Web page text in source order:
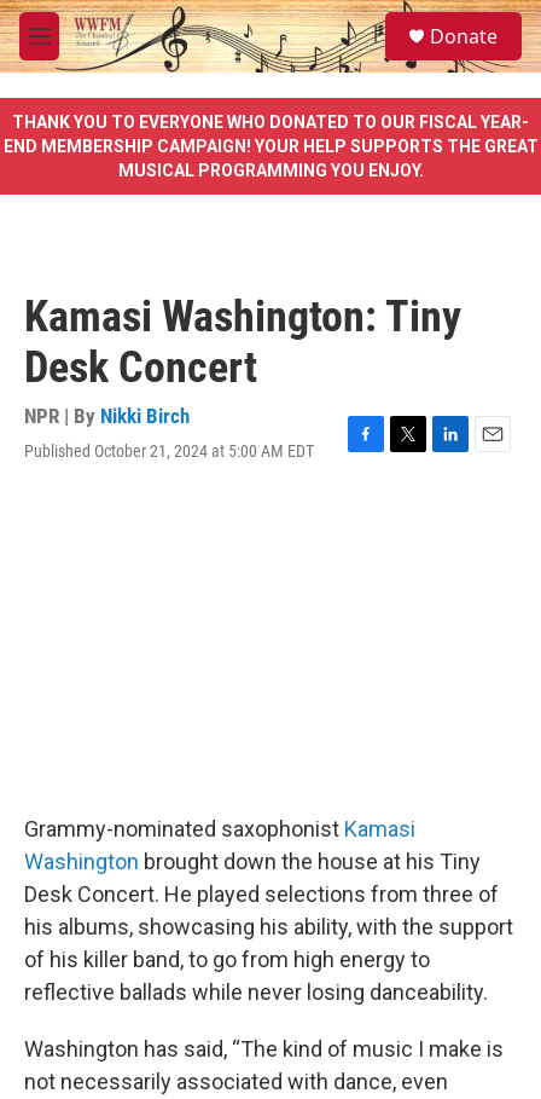
Skip to main content
M
e
u
S
e
a
e
Donate
THANK YOU TO EVERYONE WHO DONATED TO OUR FISCAL YEAR-
END MEMBERSHIP CAMPAIGN! YOUR HELP SUPPORTS THE GREAT
MUSICAL PROGRAMMING YOU ENJOY.
Kamasi Washington: Tiny
Desk Concert
NPR | By Nikki Birch
Published October 21, 2024 at 5:00 AM EDT
F
T
L
E
Grammy-nominated saxophonist Kamasi
Washington brought down the house at his Tiny
Desk Concert. He played selections from three of
his albums, showcasing his ability, with the support
of his killer band, to go from high energy to
reflective ballads while never losing danceability.
Washington has said, “The kind of music I make is
not necessarily associated with dance, even